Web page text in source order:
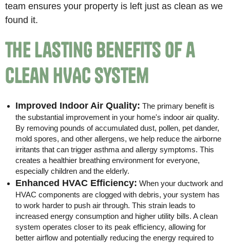
team ensures your property is left just as clean as we
found it.
The Lasting Benefits of a
Clean HVAC System
Improved Indoor Air Quality: The primary benefit is
the substantial improvement in your home's indoor air quality.
By removing pounds of accumulated dust, pollen, pet dander,
mold spores, and other allergens, we help reduce the airborne
irritants that can trigger asthma and allergy symptoms. This
creates a healthier breathing environment for everyone,
especially children and the elderly.
Enhanced HVAC Efficiency: When your ductwork and
HVAC components are clogged with debris, your system has
to work harder to push air through. This strain leads to
increased energy consumption and higher utility bills. A clean
system operates closer to its peak efficiency, allowing for
better airflow and potentially reducing the energy required to